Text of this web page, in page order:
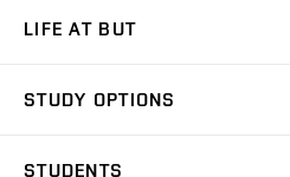
LIFE AT BUT
Dormitories
STUDY OPTIONS
STUDENTS